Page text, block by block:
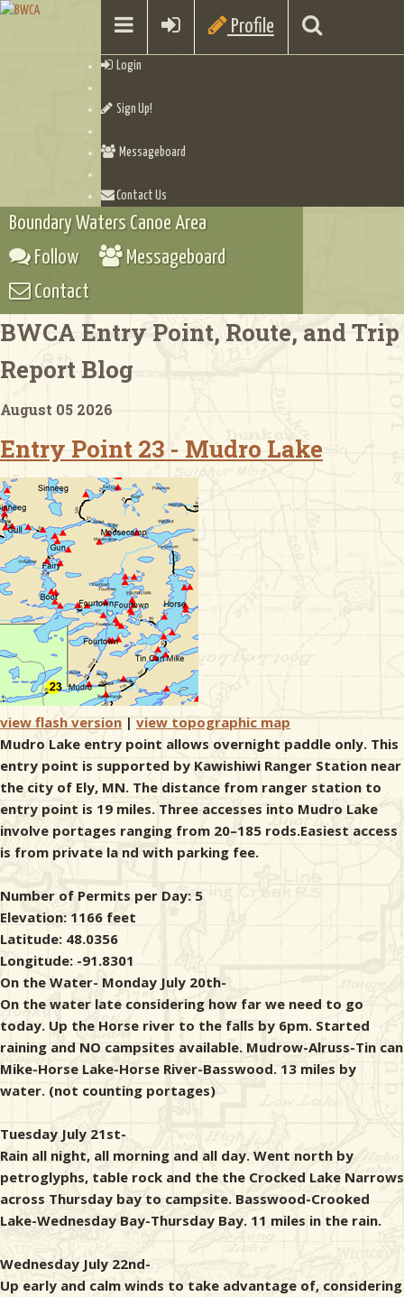
Profile
Login
Sign Up!
Messageboard
Contact Us
Checklists
Boundary Waters Canoe Area
Follow
Messageboard
Contact
BWCA Entry Point, Route, and Trip
Report Blog
August 05 2026
Entry Point 23 - Mudro Lake
view flash version | view topographic map
Mudro Lake entry point allows overnight paddle only. This
entry point is supported by Kawishiwi Ranger Station near
the city of Ely, MN. The distance from ranger station to
entry point is 19 miles. Three accesses into Mudro Lake
involve portages ranging from 20–185 rods.Easiest access
is from private la nd with parking fee.
Number of Permits per Day: 5
Elevation: 1166 feet
Latitude: 48.0356
Longitude: -91.8301
On the Water- Monday July 20th-
On the water late considering how far we need to go
today. Up the Horse river to the falls by 6pm. Started
raining and NO campsites available. Mudrow-Alruss-Tin can
Mike-Horse Lake-Horse River-Basswood. 13 miles by
water. (not counting portages)
Tuesday July 21st-
Rain all night, all morning and all day. Went north by
petroglyphs, table rock and the the Crocked Lake Narrows
across Thursday bay to campsite. Basswood-Crooked
Lake-Wednesday Bay-Thursday Bay. 11 miles in the rain.
Wednesday July 22nd-
Up early and calm winds to take advantage of, considering